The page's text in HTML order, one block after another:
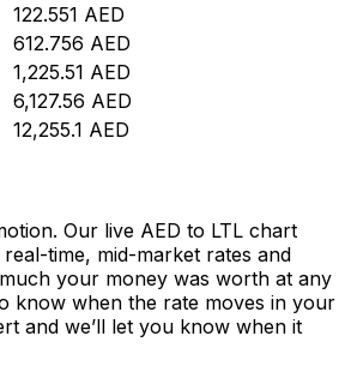
122.551 AED
612.756 AED
1,225.51 AED
6,127.56 AED
12,255.1 AED
Our live AED to LTL chart
time, mid-market rates and
your money was worth at any
know when the rate moves in your
and we’ll let you know when it